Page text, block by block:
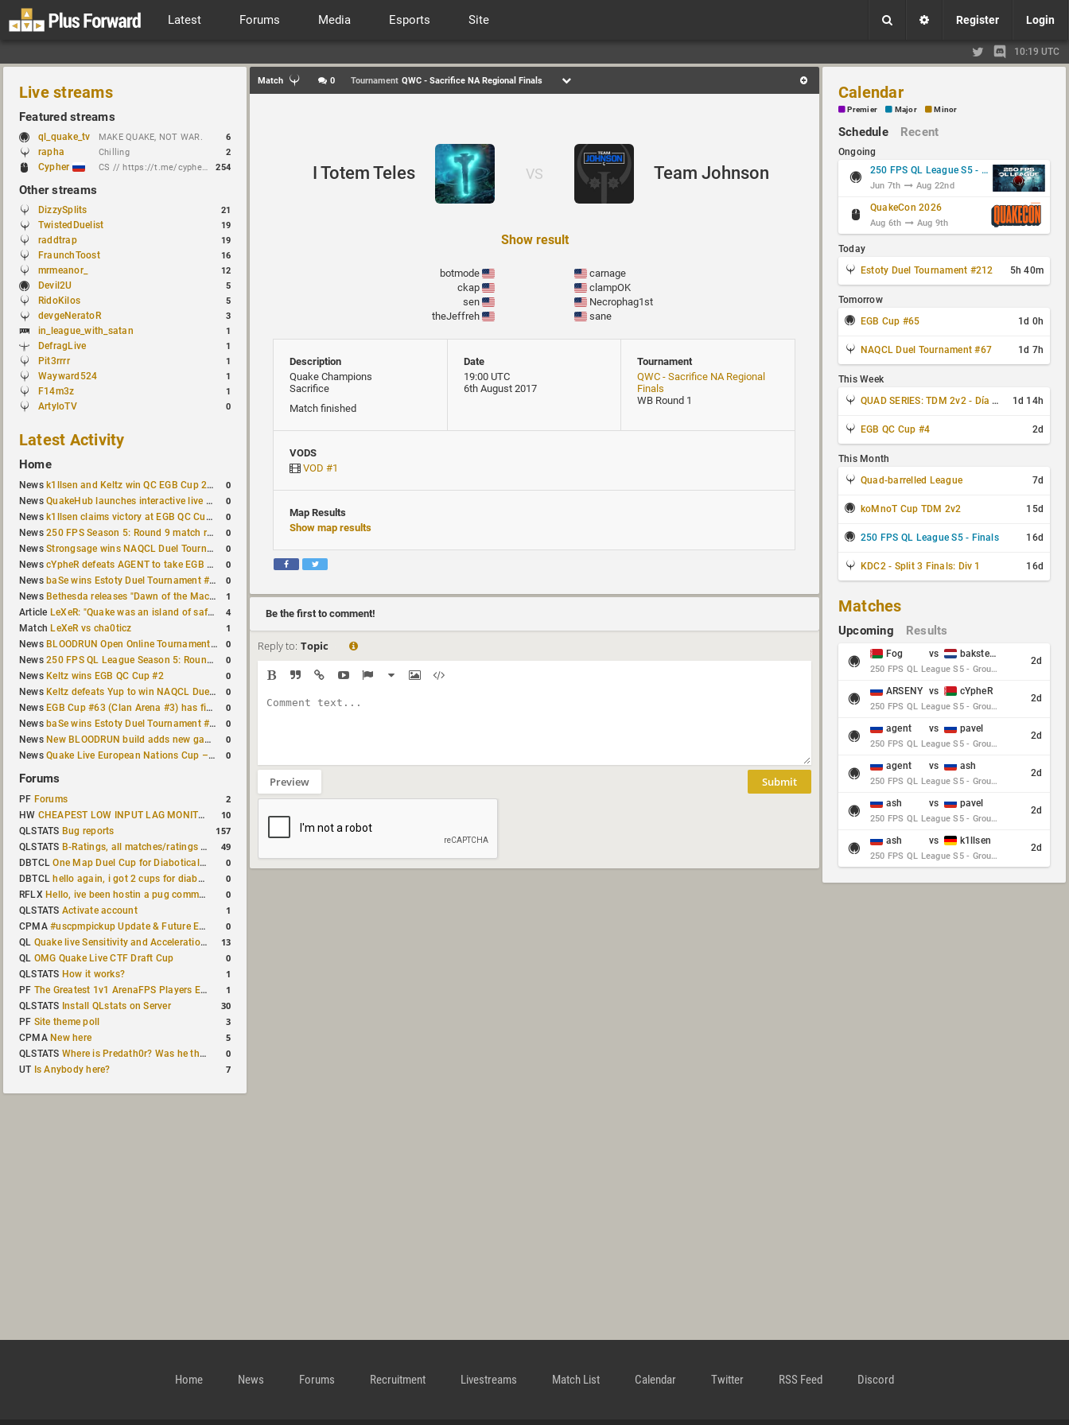
Latest Forums Media Esports Site Register Login
10:19 UTC
Live streams
Featured streams
ql_quake_tv MAKE QUAKE, NOT WAR. 6
rapha Chilling 2
Cypher CS // https://t.me/cypherrrrrr (CFG QL) 254
Other streams
DizzySplits 21
TwistedDuelist 19
raddtrap 19
FraunchToost 16
mrmeanor_ 12
Devil2U 5
RidoKilos 5
devgeNeratoR 3
in_league_with_satan 1
DefragLive 1
Pit3rrrr 1
Wayward524 1
F14m3z 1
ArtyloTV 0
Latest Activity
Home
News k1llsen and Keltz win QC EGB Cup 2v2 Test 0
NewsQuakeHub launches interactive live world map 0
News k1llsen claims victory at EGB QC Cup #3 0
News250 FPS Season 5: Round 9 match results 0
NewsStrongsage wins NAQCL Duel Tournament #66 0
NewscYpheR defeats AGENT to take EGB Cup #64 0
News baSe wins Estoty Duel Tournament #211 0
News Bethesda releases "Dawn of the Machine" expansion for original Quake 1
Article LeXeR: "Quake was an island of safety" 4
Match LeXeR vs cha0ticz 1
News BLOODRUN Open Online Tournament announced with a $500 prize pool 0
News250 FPS QL League Season 5: Round 8 results 0
News Keltz wins EGB QC Cup #2 0
News Keltz defeats Yup to win NAQCL Duel Tournament #65 0
News EGB Cup #63 (Clan Arena #3) has finished 0
News baSe wins Estoty Duel Tournament #210 0
News New BLOODRUN build adds new game modes and audio fixes to the game 0
NewsQuake Live European Nations Cup – Fall 2026 announced 0
Forums
PF Forums 2
HW CHEAPEST LOW INPUT LAG MONITOR 10
QLSTATS Bug reports 157
QLSTATS B-Ratings, all matches/ratings recalculated 49
DBTCLOne Map Duel Cup for Diabotical September 9, 2023 at 11:00 AM CDT 0
DBTCL hello again, i got 2 cups for diabotical! 0
RFLX Hello, ive been hostin a pug community and starting to host cups 0
QLSTATS Activate account 1
CPMA#uscpmpickup Update & Future Events Discussion 0
QL Quake live Sensitivity and Acceleration calculation 13
QL OMG Quake Live CTF Draft Cup 0
QLSTATS How it works? 1
PF The Greatest 1v1 ArenaFPS Players Ever 1
QLSTATS Install QLstats on Server 30
PF Site theme poll 3
CPMA New here 5
QLSTATS Where is Predath0r? Was he the only QLStats admin? 0
UT Is Anybody here? 7
Match 0 Tournament QWC - Sacrifice NA Regional Finals
I Totem Teles VS Team Johnson
Show result
botmode
ckap
sen
theJeffreh
carnage
clampOK
Necrophag1st
sane
Description
Quake Champions
Sacrifice
Match finished
Date
19:00 UTC
6th August 2017
Tournament
QWC - Sacrifice NA Regional
Finals
WB Round 1
VODS
VOD #1
Map Results
Show map results
Be the first to comment!
Reply to: Topic
Preview Submit
Calendar
Premier Major Minor
Schedule Recent
Ongoing
250 FPS QL League S5 - Group Stage
Jun 7th Aug 22nd
QuakeCon 2026
Aug 6th Aug 9th
Today
Estoty Duel Tournament #212
5h 40m
Tomorrow
EGB Cup #65
1d 0h
NAQCL Duel Tournament #67 1d 7h
This Week
QUAD SERIES: TDM 2v2 - Día 3 de 4
1d 14h
EGB QC Cup #4 2d
This Month
Quad-barrelled League
7d
koMnoT Cup TDM 2v2 15d
250 FPS QL League S5 - Finals 16d
KDC2 - Split 3 Finals: Div 1 16d
Matches
Upcoming Results
Fog vs baksteen
250 FPS QL League S5 - Group Stage - Round 10
2d
ARSENY vs cYpheR
250 FPS QL League S5 - Group Stage - Round 10
2d
agent vs pavel
250 FPS QL League S5 - Group Stage - Round 10
2d
agent vs ash
250 FPS QL League S5 - Group Stage - Round 10
2d
ash vs pavel
250 FPS QL League S5 - Group Stage - Round 10
2d
ash vs k1llsen
250 FPS QL League S5 - Group Stage - Round 10
2d
Home News Forums Recruitment Livestreams Match List Calendar Twitter RSS Feed Discord